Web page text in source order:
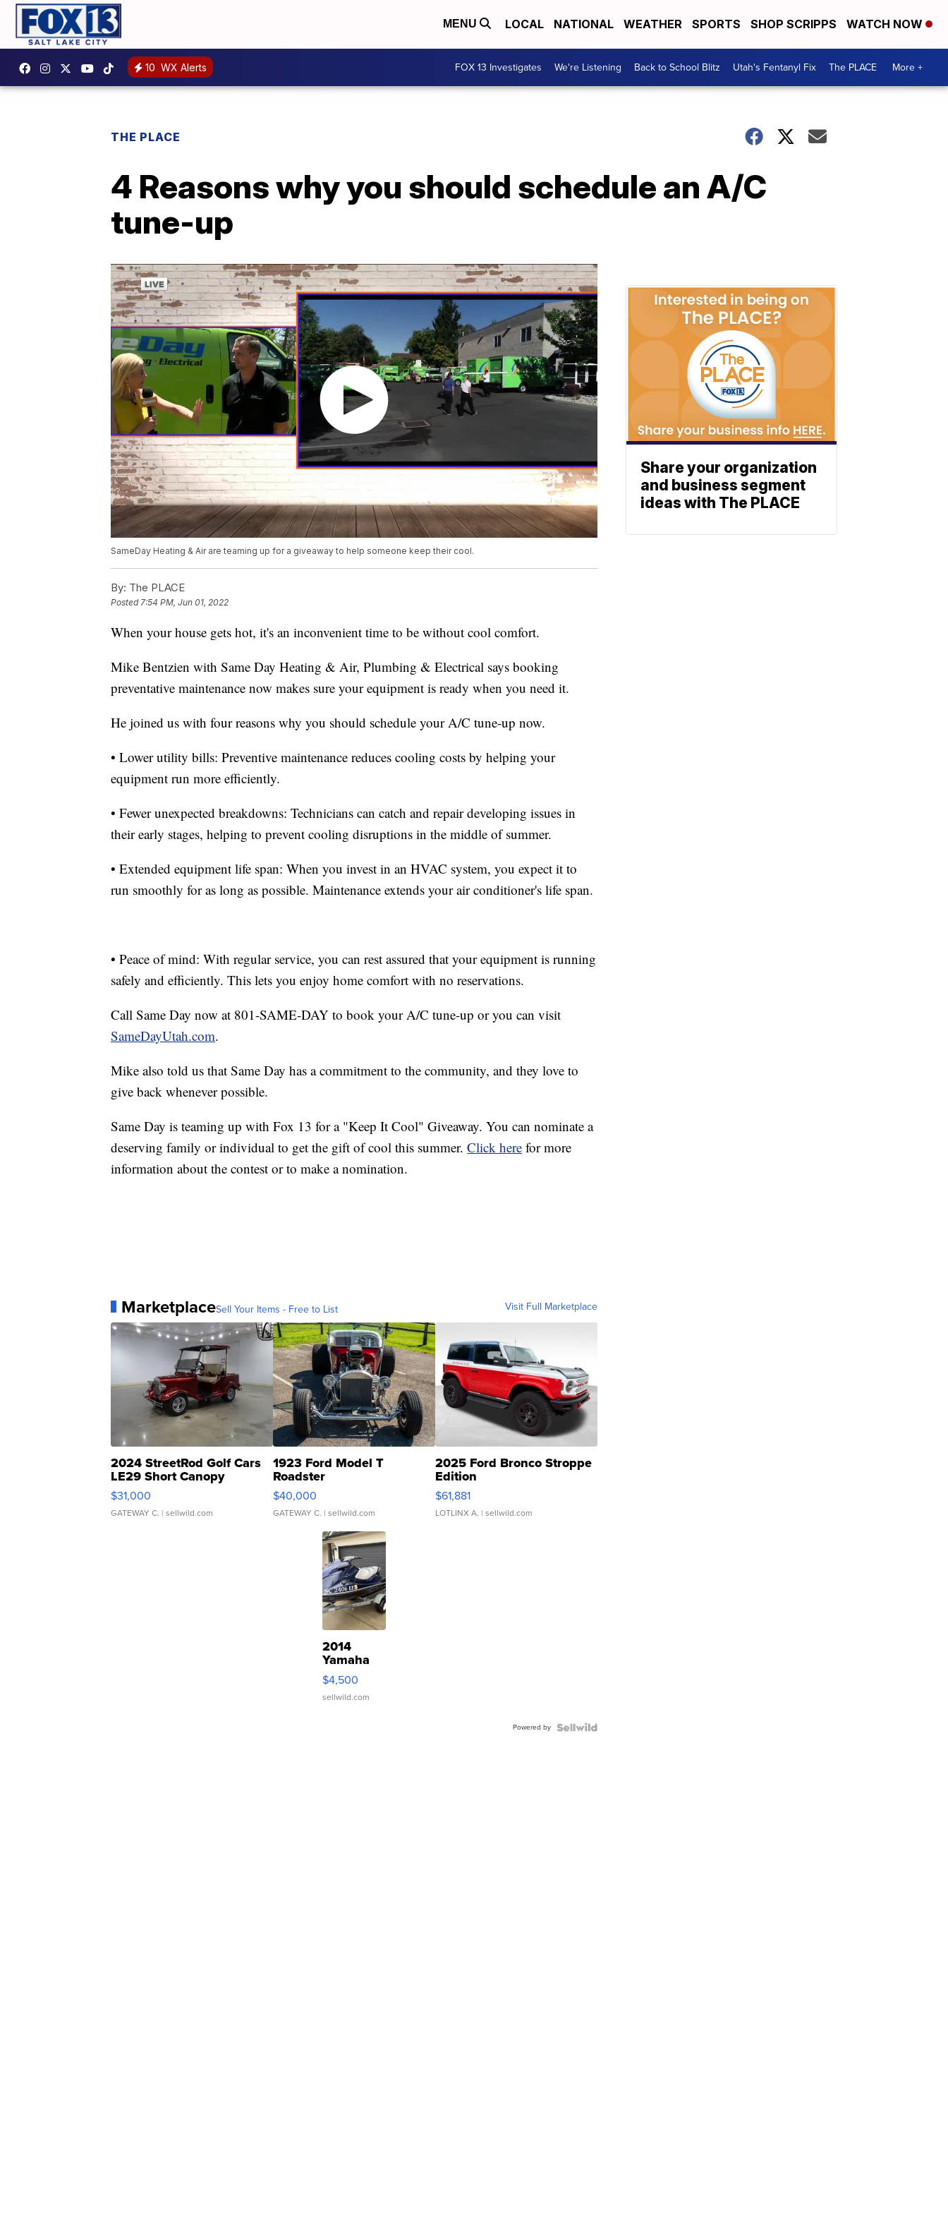
MENU LOCAL NATIONAL WEATHER SPORTS SHOP SCRIPPS WATCH NOW
10 WX Alerts FOX 13 Investigates We're Listening Back to School Blitz Utah's Fentanyl Fix The PLACE More +
THE PLACE
4 Reasons why you should schedule an A/C
tune-up
SameDay Heating & Air are teaming up for a giveaway to help someone keep their cool.
By: The PLACE
Posted 7:54 PM, Jun 01, 2022
When your house gets hot, it's an inconvenient time to be without cool comfort.
Mike Bentzien with Same Day Heating & Air, Plumbing & Electrical says booking
preventative maintenance now makes sure your equipment is ready when you need it.
He joined us with four reasons why you should schedule your A/C tune-up now.
• Lower utility bills: Preventive maintenance reduces cooling costs by helping your
equipment run more efficiently.
• Fewer unexpected breakdowns: Technicians can catch and repair developing issues in
their early stages, helping to prevent cooling disruptions in the middle of summer.
• Extended equipment life span: When you invest in an HVAC system, you expect it to
run smoothly for as long as possible. Maintenance extends your air conditioner's life span.
• Peace of mind: With regular service, you can rest assured that your equipment is running
safely and efficiently. This lets you enjoy home comfort with no reservations.
Call Same Day now at 801-SAME-DAY to book your A/C tune-up or you can visit
SameDayUtah.com.
Mike also told us that Same Day has a commitment to the community, and they love to
give back whenever possible.
Same Day is teaming up with Fox 13 for a "Keep It Cool" Giveaway. You can nominate a
deserving family or individual to get the gift of cool this summer. Click here for more
information about the contest or to make a nomination.
MarketplaceSell Your Items - Free to List Visit Full Marketplace
2024 StreetRod Golf Cars
LE29 Short Canopy
$31,000
GATEWAY C. | sellwild.com
1923 Ford Model T
Roadster
$40,000
GATEWAY C. | sellwild.com
2025 Ford Bronco Stroppe
Edition
$61,881
LOTLINX A. | sellwild.com
2014
Yamaha
VX Deluxe
$4,500
sellwild.com
Powered by
Share your organization
and business segment
ideas with The PLACE